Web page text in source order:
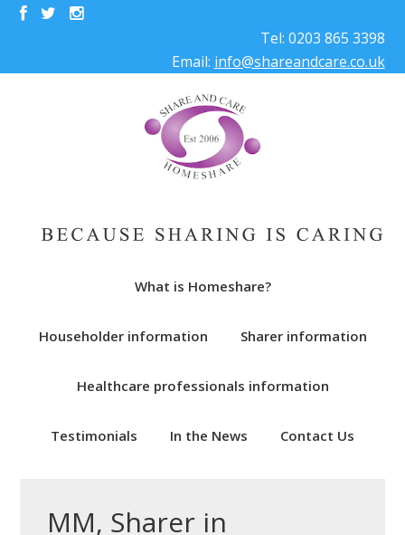
Tel: 0203 865 3398
Email: info@shareandcare.co.uk
What is Homeshare?
Householder information Sharer information
Healthcare professionals information
Testimonials In the News Contact Us
MM, Sharer in